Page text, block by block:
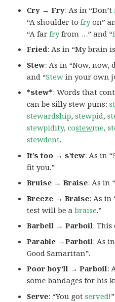
Cry → Fry: As in “Don’t
“A shoulder tofryon”
“A farfryfrom …” and “
Fried: As in “My brain
Stew: As in “Now, now,
and “Stew in your own
*stew*: Words that
can be silly stew puns:
stewardship,stewpid,
stewpidity,costewme,
stewdent.
It’s too → s’tew: As in “
fit you.”
Bruise → Braise: As in
Breeze → Braise: As in
test will be abraise.”
Barbell → Parboil: This
Parable →Parboil: As
Good Samaritan”.
Poor boy’ll → Parboil:
some bandages for his
Serve: “You gotserved